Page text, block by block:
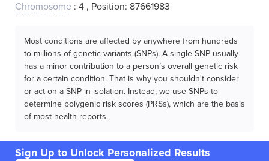
Chromosome : 4 , Position: 87661983
Most conditions are affected by anywhere from hundreds
to millions of genetic variants (SNPs). A single SNP usually
has a minor contribution to a person’s overall genetic risk
for a certain condition. That is why you shouldn't consider
or act on a SNP in isolation. Instead, we use SNPs to
determine polygenic risk scores (PRSs), which are the basis
of most health reports.
Sign Up to Unlock Personalized Results